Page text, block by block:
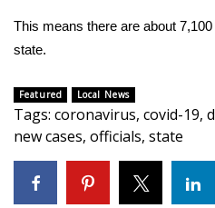
Interactive Radar & Alerts
Area Closings
Local River Forecast
This means there are about
state.
Featured Local News
Tags: coronavirus, covid-19,
new cases, officials, state